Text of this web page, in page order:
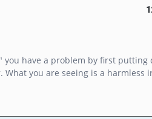
you have a problem by first
you are seeing is a harmless